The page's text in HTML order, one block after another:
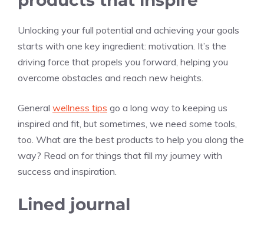
Unlocking your full potential and achieving your goals
starts with one key ingredient: motivation. It’s the
driving force that propels you forward, helping you
overcome obstacles and reach new heights.
General wellness tips go a long way to keeping us
inspired and fit, but sometimes, we need some tools,
too. What are the best products to help you along the
way? Read on for things that fill my journey with
success and inspiration.
Lined journal